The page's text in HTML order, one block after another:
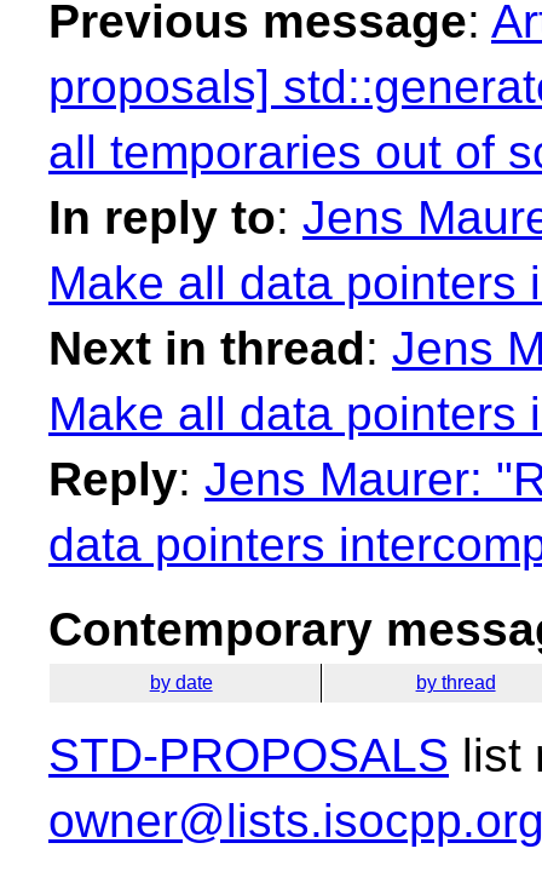
Previous message:
proposals]
all temporaries out of
In reply to: Jens
Make all data pointers
Next in thread: Jens
Make all data pointers
Reply: Jens Maurer:
data pointers
Contemporary
by date by thread
STD-PROPOSALS list